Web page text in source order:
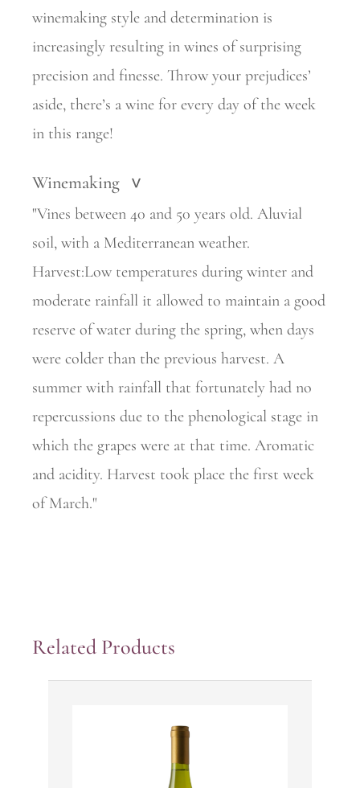
winemaking style and determination is
increasingly resulting in wines of surprising
precision and finesse. Throw your prejudices’
aside, there’s a wine for every day of the week
in this range!
Winemaking >
"Vines between 40 and 50 years old. Aluvial
soil, with a Mediterranean weather.
Harvest:Low temperatures during winter and
moderate rainfall it allowed to maintain a good
reserve of water during the spring, when days
were colder than the previous harvest. A
summer with rainfall that fortunately had no
repercussions due to the phenological stage in
which the grapes were at that time. Aromatic
and acidity. Harvest took place the first week
of March."
Related Products